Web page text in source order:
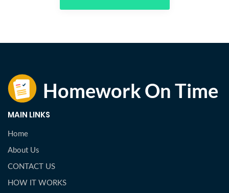
MAIN LINKS
Home
About Us
CONTACT US
HOW IT WORKS